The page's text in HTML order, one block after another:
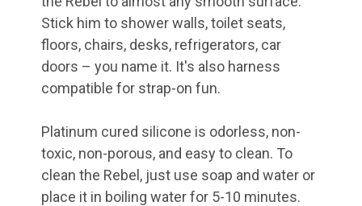
Stick him to shower walls, toilet seats,
floors, chairs, desks, refrigerators, car
doors – you name it. It's also harness
compatible for strap-on fun.
Platinum cured silicone is odorless, non-
toxic, non-porous, and easy to clean. To
clean the Rebel, just use soap and water or
place it in boiling water for 5-10 minutes.